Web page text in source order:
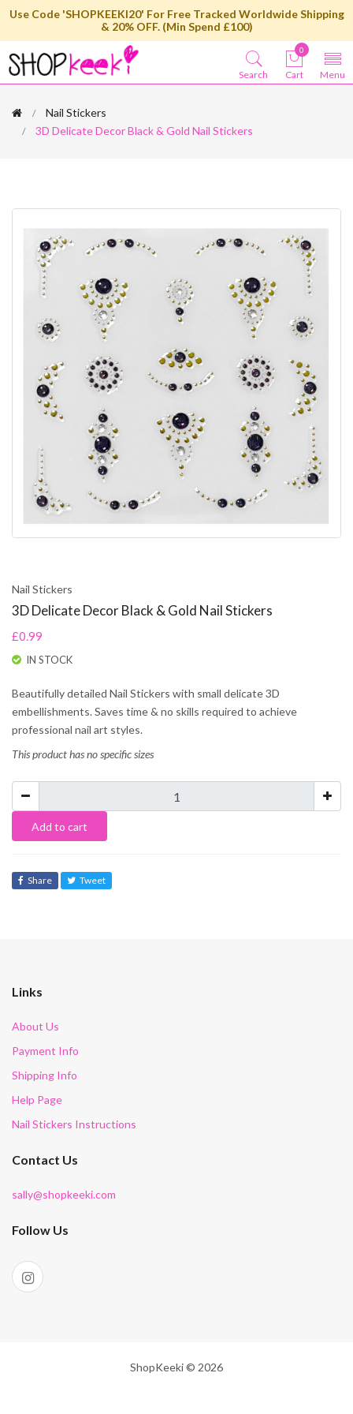
Use Code 'SHOPKEEKI20' For Free Tracked Worldwide Shipping
& 20% OFF. (Min Spend £100)
Menu
0
Cart
Search
Nail Stickers
3D Delicate Decor Black & Gold Nail Stickers
Nail Stickers
3D Delicate Decor Black & Gold Nail Stickers
£0.99
IN STOCK
Beautifully detailed Nail Stickers with small delicate 3D
embellishments. Saves time & no skills required to achieve
professional nail art styles.
This product has no specific sizes
Add to cart
Share Tweet
Links
About Us
Payment Info
Shipping Info
Help Page
Nail Stickers Instructions
Contact Us
sally@shopkeeki.com
Follow Us
ShopKeeki © 2026